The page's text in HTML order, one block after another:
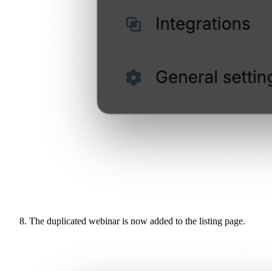
The duplicated webinar is now added to the listing page.